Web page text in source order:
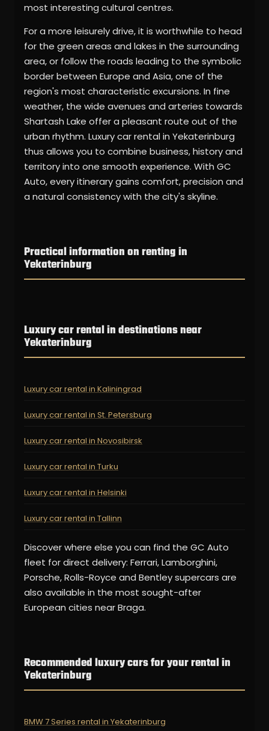
most interesting cultural centres.
For a more leisurely drive, it is worthwhile to head
for the green areas and lakes in the surrounding
area, or follow the roads leading to the symbolic
border between Europe and Asia, one of the
region's most characteristic excursions. In fine
weather, the wide avenues and arteries towards
Shartash Lake offer a pleasant route out of the
urban rhythm. Luxury car rental in Yekaterinburg
thus allows you to combine business, history and
territory into one smooth experience. With GC
Auto, every itinerary gains comfort, precision and
a natural consistency with the city's skyline.
Practical information on renting in
Yekaterinburg
Luxury car rental in destinations near
Yekaterinburg
Luxury car rental in Kaliningrad
Luxury car rental in St. Petersburg
Luxury car rental in Novosibirsk
Luxury car rental in Turku
Luxury car rental in Helsinki
Luxury car rental in Tallinn
Discover where else you can find the GC Auto
fleet for direct delivery: Ferrari, Lamborghini,
Porsche, Rolls-Royce and Bentley supercars are
also available in the most sought-after
European cities near Braga.
Recommended luxury cars for your rental in
Yekaterinburg
BMW 7 Series rental in Yekaterinburg